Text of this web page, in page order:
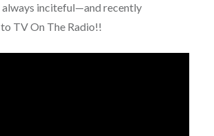
inciteful—and recently
TV On The Radio!!